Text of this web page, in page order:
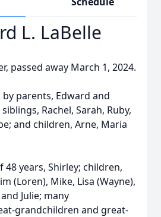
L. LaBelle
passed away March 1, 2024.
parents, Edward and
Rachel, Sarah, Ruby,
and children, Arne, Maria
48 years, Shirley; children,
(Loren), Mike, Lisa (Wayne),
Julie; many
grandchildren and great-